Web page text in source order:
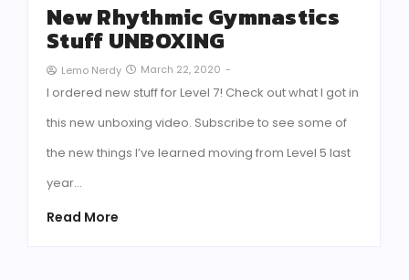
New Rhythmic Gymnastics
Stuff UNBOXING
Lemo Nerdy March 22, 2020 -
I ordered new stuff for Level 7! Check out what I got in
this new unboxing video. Subscribe to see some of
the new things I’ve learned moving from Level 5 last
year…
Read More